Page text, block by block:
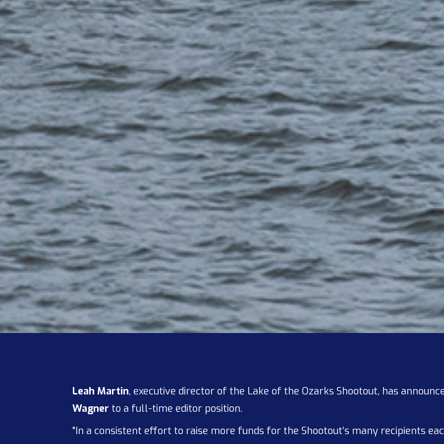
Leah Martin, executive director of the Lake of the Ozarks Shootout, has
Wagner to a full-time editor position.
"In a consistent effort to raise more funds for the Shootout’s many recipients